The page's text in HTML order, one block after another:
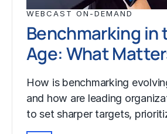
WEBCAST ON-DEMAND
Benchmarking in
Age: What
How is benchmarking
and how are leading
to set sharper targets,